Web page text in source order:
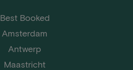
Best Booked
Amsterdam
Antwerp
Maastricht